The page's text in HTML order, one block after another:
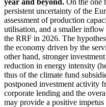
persistent uncertainty of the
assessment of production
utilisation, and a smaller
the RRF in 2026. The
the economy driven by the
other hand, stronger
reduction in energy intensity
thus of the climate fund
postponed investment activity
corporate lending and the
may provide a positive